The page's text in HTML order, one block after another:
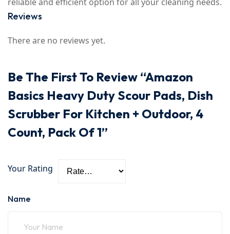
Reviews
There are no reviews yet.
Be The First To Review “Amazon
Basics Heavy Duty Scour Pads, Dish
Scrubber For Kitchen + Outdoor, 4
Count, Pack Of 1”
Your Rating
Name